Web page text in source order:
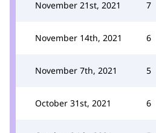
November 21st, 2021 7
November 14th, 2021 6
November 7th, 2021 5
October 31st, 2021 6